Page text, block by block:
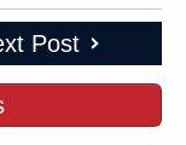
Post